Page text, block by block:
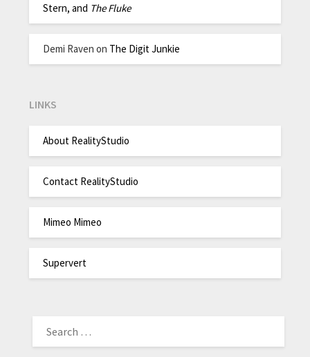
Stern, and The Fluke
Demi Raven on The Digit Junkie
LINKS
About RealityStudio
Contact RealityStudio
Mimeo Mimeo
Supervert